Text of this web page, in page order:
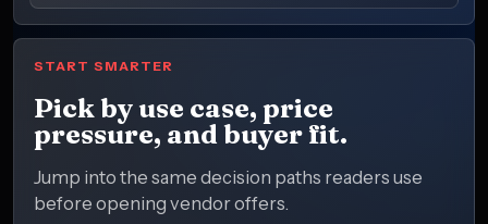
START SMARTER
Pick by use case, price
pressure, and buyer fit.
Jump into the same decision paths readers use
before opening vendor offers.